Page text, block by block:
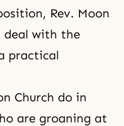
Rev. Moon
deal with the
practical
Church do in
are groaning at